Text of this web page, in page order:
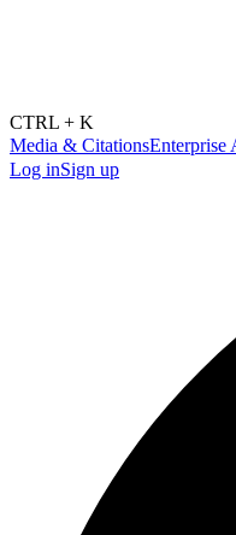
CTRL + K
Media & CitationsEnterprise
Log inSign up